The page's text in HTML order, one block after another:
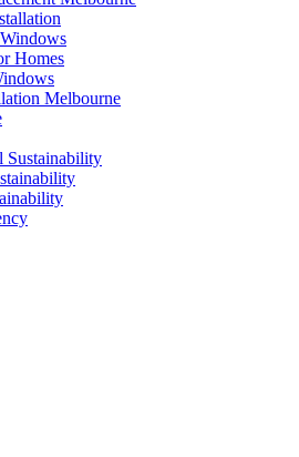
Homes
Melbourne
Sustainability